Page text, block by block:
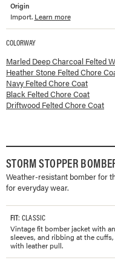
Origin
Import. Learn more
Available colorways and prices
COLORWAY
Marled Deep Charcoal Felted
Heather Stone Felted Chore
Navy Felted Chore Coat
Black Felted Chore Coat
Driftwood Felted Chore Coat
STORM STOPPER
Weather-resistant bomber for
for everyday wear.
FIT: CLASSIC
Vintage fit bomber jacket with
sleeves, and ribbing at the
with leather pull.